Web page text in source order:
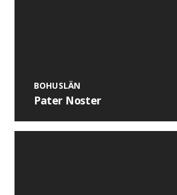
BOHUSLÄN
Pater Noster